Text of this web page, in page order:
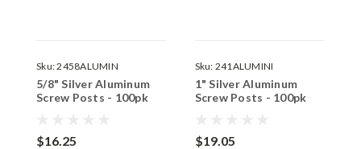
Sku:2458ALUMIN
5/8" Silver Aluminum
Screw Posts - 100pk
$16.25
Sku: 241ALUMINI
1" Silver Aluminum
Screw Posts - 100pk
$19.05